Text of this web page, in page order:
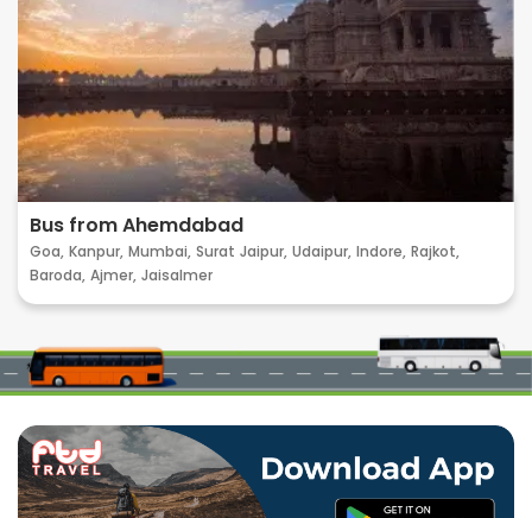
Bus from Ahemdabad
Goa, Kanpur, Mumbai, Surat Jaipur, Udaipur, Indore, Rajkot,
Baroda, Ajmer, Jaisalmer